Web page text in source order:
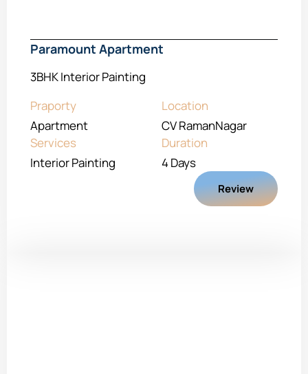
Paramount Apartment
3BHK Interior Painting
Praporty
Apartment
Location
CV RamanNagar
Services
Interior Painting
Duration
4 Days
Review